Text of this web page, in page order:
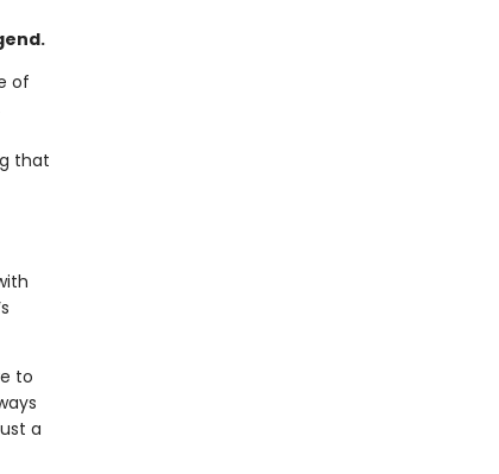
of
that
to
a